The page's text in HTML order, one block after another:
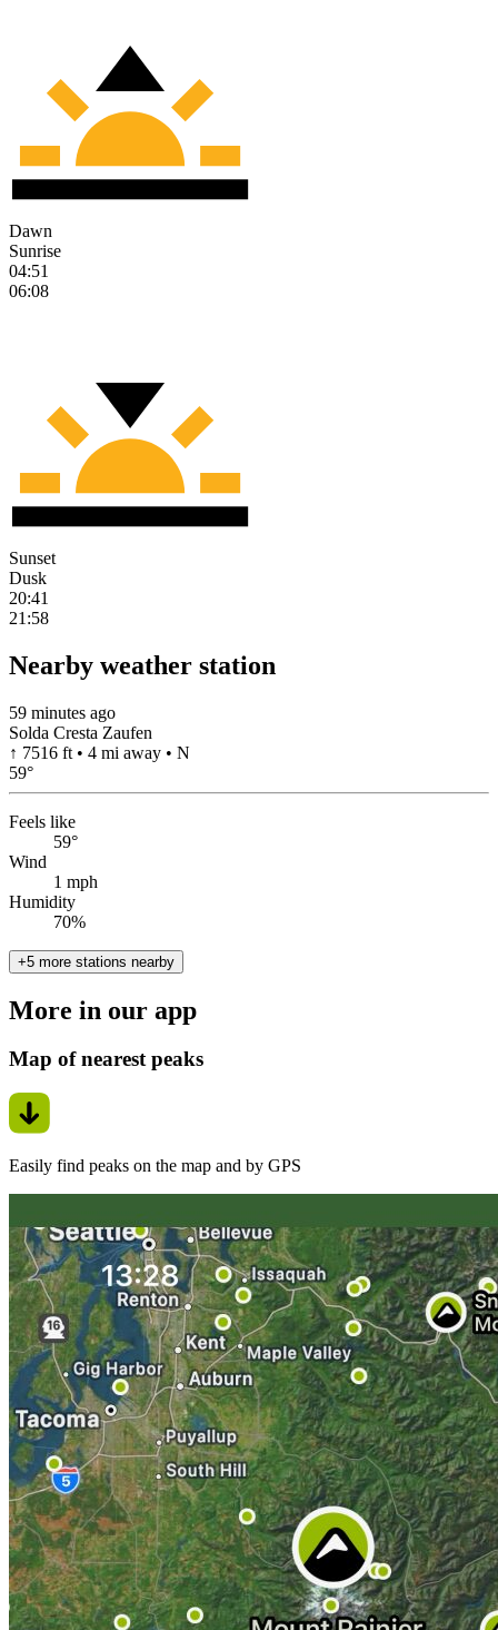
Dawn
Sunrise
04:51
06:08
Sunset
Dusk
20:41
21:58
Nearby weather station
59 minutes ago
Solda Cresta Zaufen
↑ 7516 ft • 4 mi away • N
59°
Feels like
59°
Wind
1 mph
Humidity
70%
+5 more stations nearby
More in our app
Map of nearest peaks
Easily find peaks on the map and by GPS